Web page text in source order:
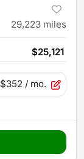
29,223 miles
$25,121
$352 / mo.